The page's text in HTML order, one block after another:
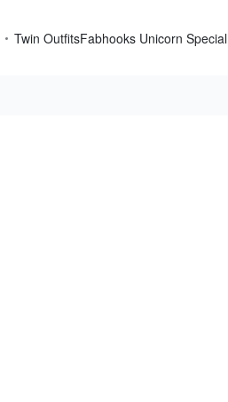
Twin OutfitsFabhooks Unicorn Special